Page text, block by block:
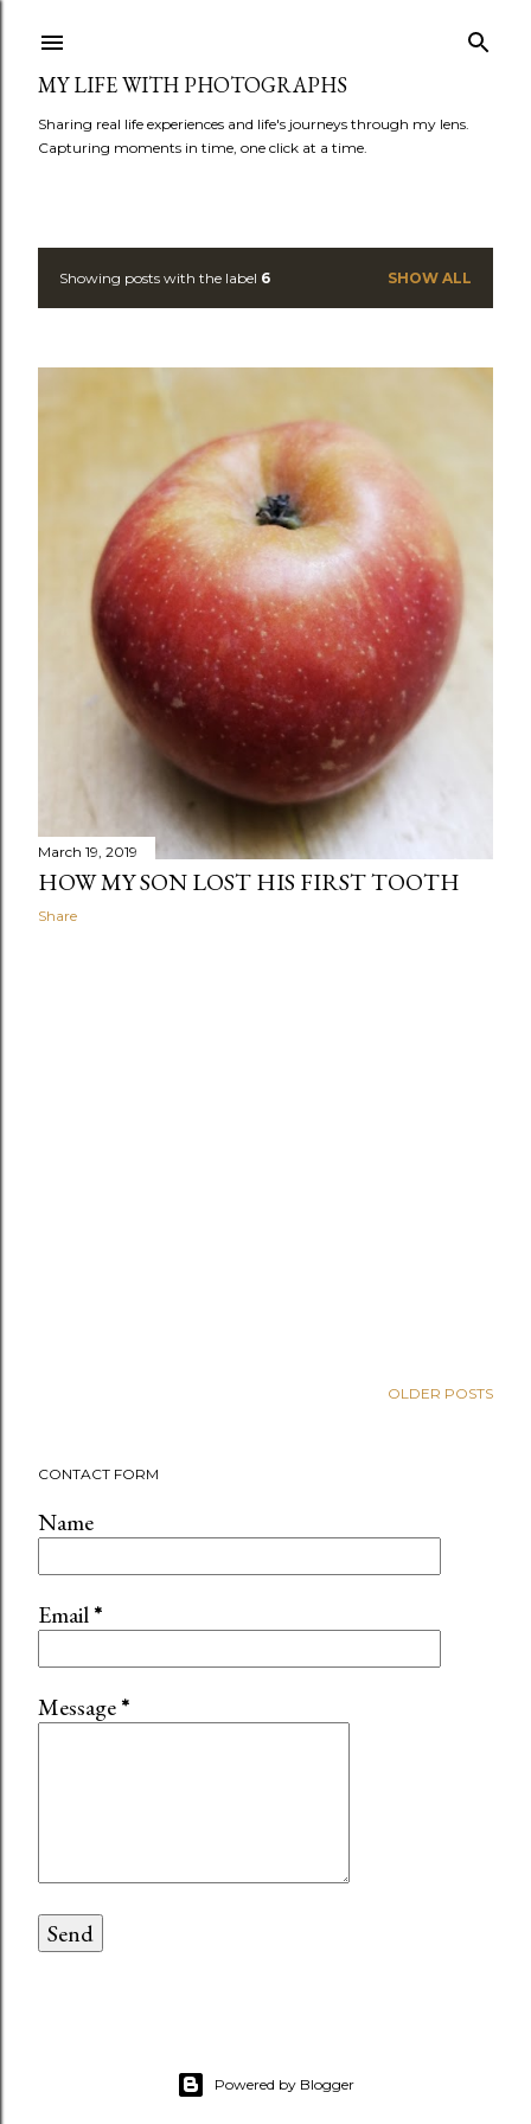
MY LIFE WITH PHOTOGRAPHS
Sharing real life experiences and life's journeys through my lens.
Capturing moments in time, one click at a time.
PShowing posts with the label 6 SHOW ALL
March 19, 2019
HOW MY SON LOST HIS FIRST TOOTH
Share
OLDER POSTS
CONTACT FORM
Name
Email*
Message*
Powered by Blogger